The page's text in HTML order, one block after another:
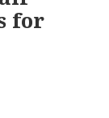
for
on